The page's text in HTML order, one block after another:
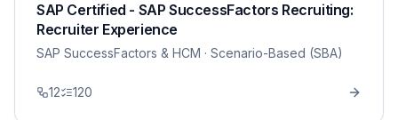
SAP Certified - SAP SuccessFactors Recruiting:
Recruiter Experience
SAP SuccessFactors & HCM · Scenario-Based (SBA)
12 120